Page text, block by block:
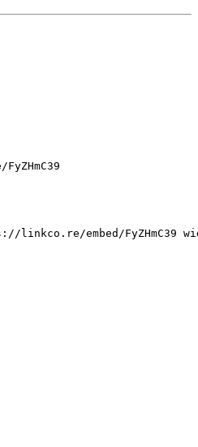
linkco.re/embed/FyZHmC39